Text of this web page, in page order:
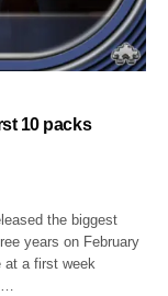
10 packs
the biggest
years on February
at a first week